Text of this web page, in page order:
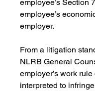
employee’s Section
employee’s
employer.
From a litigation
NLRB General
employer’s work
interpreted to